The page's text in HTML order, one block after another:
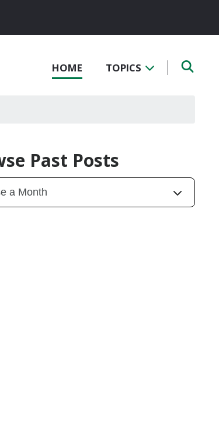
HOME TOPICS
Past Posts